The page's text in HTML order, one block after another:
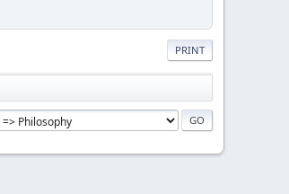
PRINT